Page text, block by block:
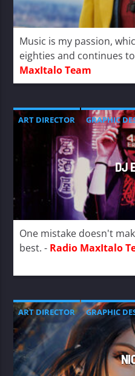
Music is my passion,
eighties and continues
MaxItalo Team
ART DIRECTOR GRAPHIC
DJ
One mistake doesn't
best. - Radio MaxItalo
ART DIRECTOR GRAPHIC